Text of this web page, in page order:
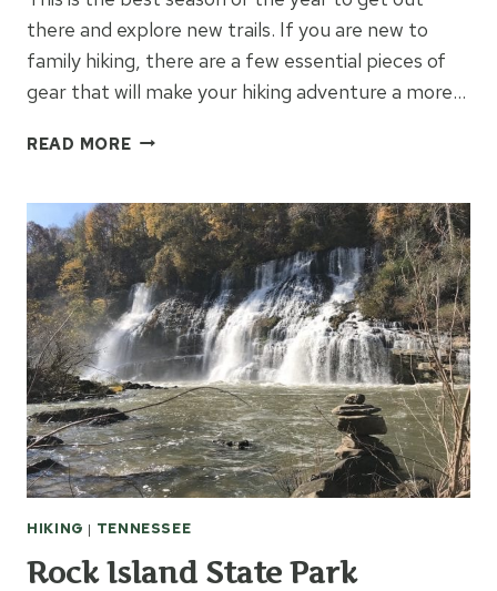
there and explore new trails. If you are new to
family hiking, there are a few essential pieces of
gear that will make your hiking adventure a more…
READ MOREESSENTIAL
FAMILY
HIKING
HIKING | TENNESSEE
Rock Island State Park